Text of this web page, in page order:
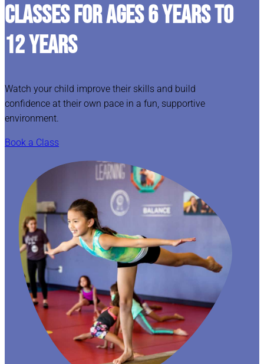
CLASSES FOR AGES 6 YEARS TO
12 YEARS
Watch your child improve their skills and build
confidence at their own pace in a fun, supportive
environment.
Book a Class